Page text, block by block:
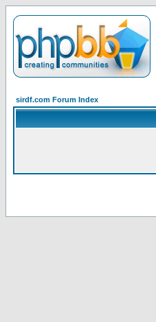
sirdf.com Forum Index